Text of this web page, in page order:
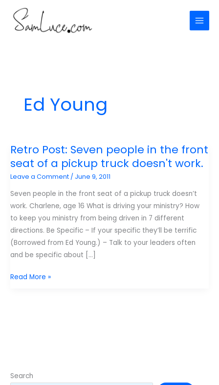
content
Ed Young
Retro Post: Seven people in the front
seat of a pickup truck doesn't work.
Leave a Comment / June 9, 2011
Seven people in the front seat of a pickup truck doesn’t
work. Charlene, age 16 What is driving your ministry? How
to keep you ministry from being driven in 7 different
directions. Be Specific – If your specific they’ll be terrific
(Borrowed from Ed Young.) – Talk to your leaders often
and be specific about […]
Retro
of
Read More »
Search